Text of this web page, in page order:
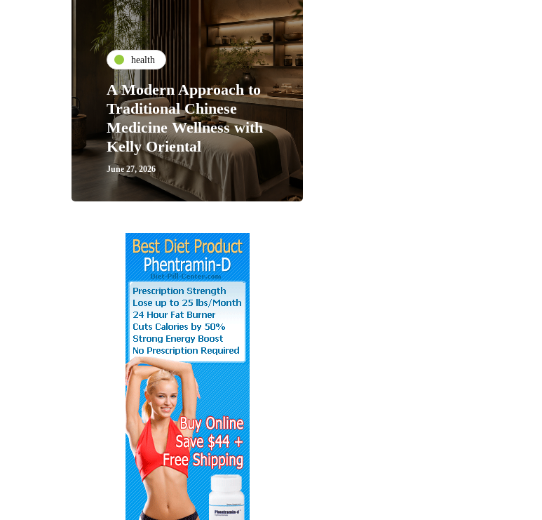
health
A Modern Approach to
Traditional Chinese
Medicine Wellness with
Kelly Oriental
June 27, 2026